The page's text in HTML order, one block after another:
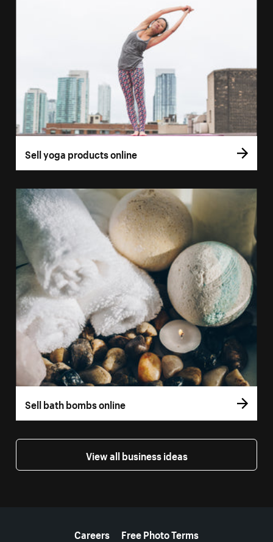
Sell yoga products online
Sell bath bombs online
View all business ideas
Careers
Free Photo Terms